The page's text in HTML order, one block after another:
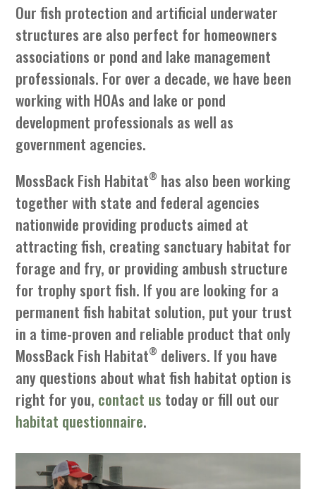
Our fish protection and artificial underwater
structures are also perfect for homeowners
associations or pond and lake management
professionals. For over a decade, we have been
working with HOAs and lake or pond
development professionals as well as
government agencies.
MossBack Fish Habitat® has also been working
together with state and federal agencies
nationwide providing products aimed at
attracting fish, creating sanctuary habitat for
forage and fry, or providing ambush structure
for trophy sport fish. If you are looking for a
permanent fish habitat solution, put your trust
in a time-proven and reliable product that only
MossBack Fish Habitat® delivers. If you have
any questions about what fish habitat option is
right for you, contact us today or fill out our
habitat questionnaire.